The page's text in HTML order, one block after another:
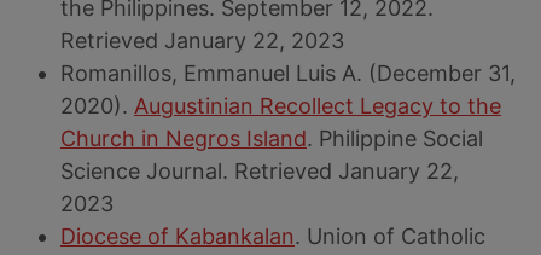
the Philippines. September 12, 2022.
Retrieved January 22, 2023
Romanillos, Emmanuel Luis A. (December 31,
2020). Augustinian Recollect Legacy to the
Church in Negros Island. Philippine Social
Science Journal. Retrieved January 22,
2023
Diocese of Kabankalan. Union of Catholic